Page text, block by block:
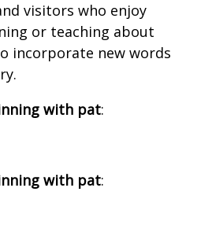
visitors who enjoy
or teaching about
incorporate new words
with pat:
with pat: